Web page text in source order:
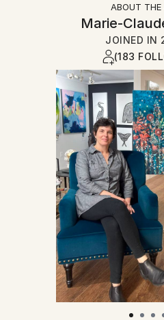
ABOUT THE
Marie-
JOINED IN
(183